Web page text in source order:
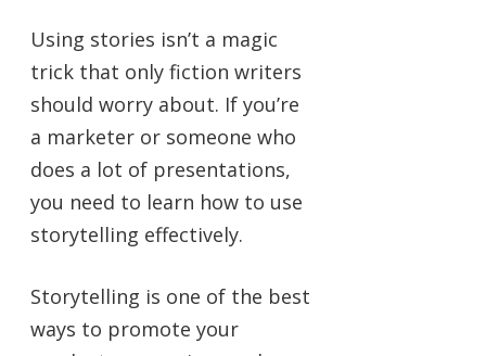
Using stories isn’t a magic
trick that only fiction writers
should worry about. If you’re
a marketer or someone who
does a lot of presentations,
you need to learn how to use
storytelling effectively.
Storytelling is one of the best
ways to promote your